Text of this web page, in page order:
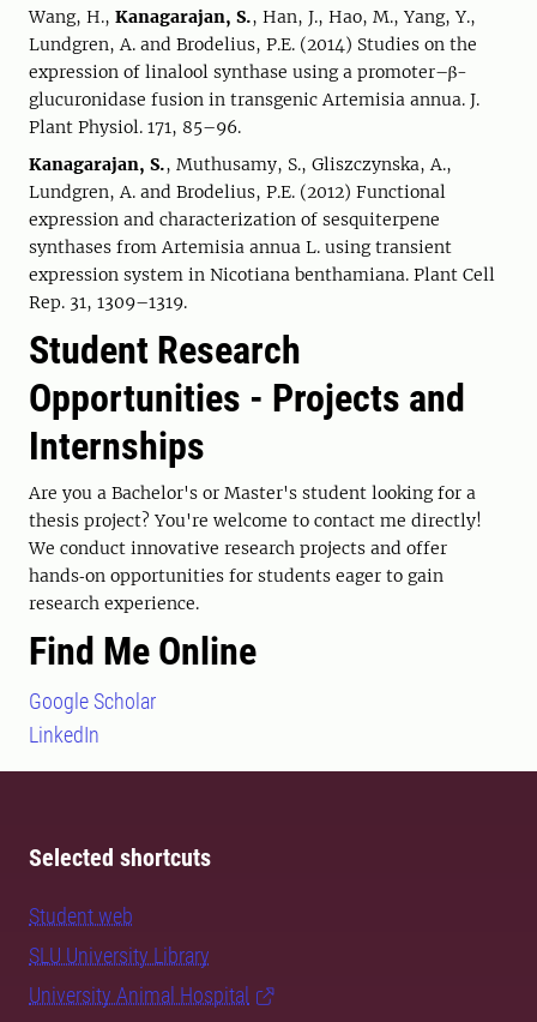
Wang, H., Kanagarajan, S., Han, J., Hao, M., Yang, Y.,
Lundgren, A. and Brodelius, P.E. (2014) Studies on the
expression of linalool synthase using a promoter–β-
glucuronidase fusion in transgenic Artemisia annua. J.
Plant Physiol. 171, 85–96.
Kanagarajan, S., Muthusamy, S., Gliszczynska, A.,
Lundgren, A. and Brodelius, P.E. (2012) Functional
expression and characterization of sesquiterpene
synthases from Artemisia annua L. using transient
expression system in Nicotiana benthamiana. Plant Cell
Rep. 31, 1309–1319.
Student Research
Opportunities - Projects and
Internships
Are you a Bachelor's or Master's student looking for a
thesis project? You're welcome to contact me directly!
We conduct innovative research projects and offer
hands‑on opportunities for students eager to gain
research experience.
Find Me Online
Google Scholar
LinkedIn
Selected shortcuts
Student web
SLU University Library
University Animal Hospital